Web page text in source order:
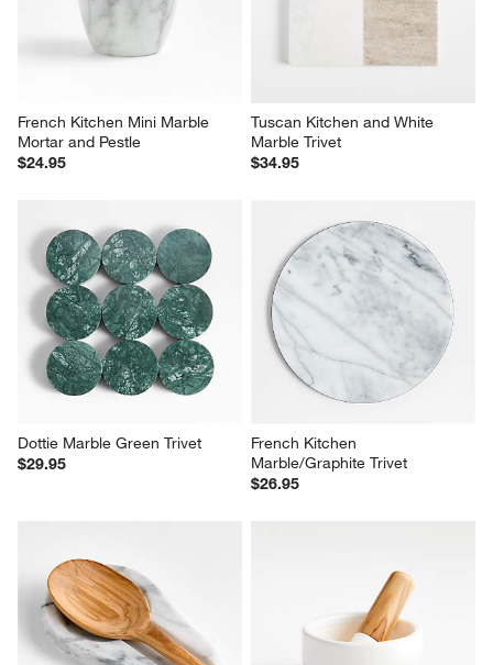
French Kitchen Mini Marble
Mortar and Pestle
Tuscan Kitchen and White
Dottie Marble Green Trivet
$29.95
French Kitchen
Marble/Graphite Trivet
$26.95
French Kitchen Marble Spoon